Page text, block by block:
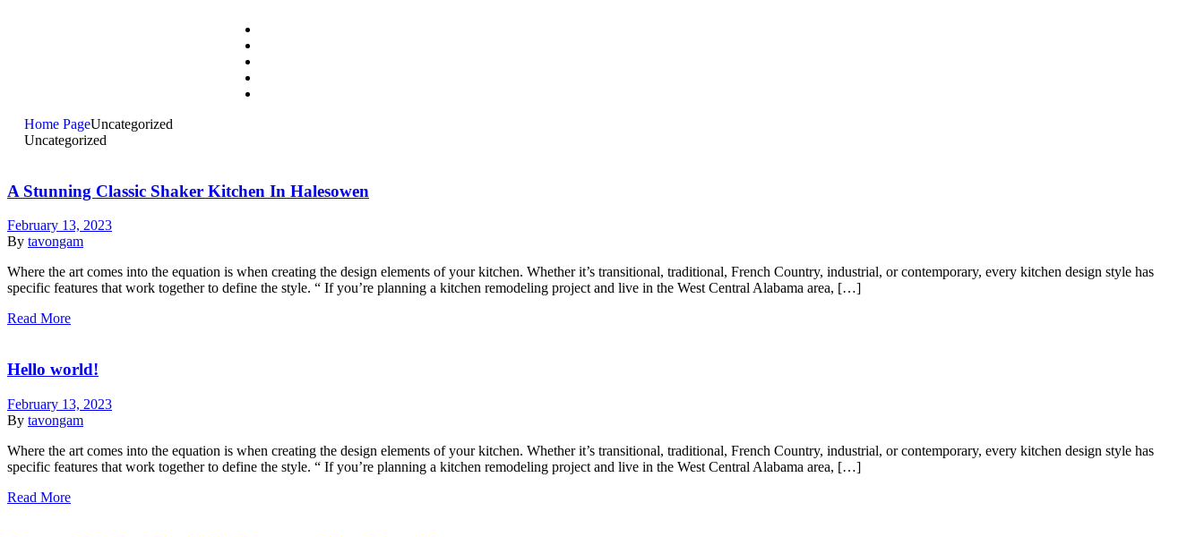
Home PageUncategorized
Uncategorized
A Stunning Classic Shaker Kitchen In Halesowen
February 13, 2023
By tavongam
Where the art comes into the equation is when creating the design elements of your kitchen. Whether it’s transitional, traditional, French Country, industrial, or contemporary, every kitchen design style has
specific features that work together to define the style. “ If you’re planning a kitchen remodeling project and live in the West Central Alabama area, […]
Read More
Hello world!
February 13, 2023
By tavongam
Where the art comes into the equation is when creating the design elements of your kitchen. Whether it’s transitional, traditional, French Country, industrial, or contemporary, every kitchen design style has
specific features that work together to define the style. “ If you’re planning a kitchen remodeling project and live in the West Central Alabama area, […]
Read More